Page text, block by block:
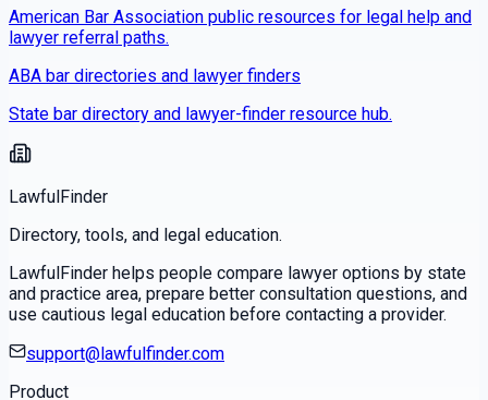
American Bar Association public resources for legal help and
lawyer referral paths.
ABA bar directories and lawyer finders
State bar directory and lawyer-finder resource hub.
LawfulFinder
Directory, tools, and legal education.
LawfulFinder helps people compare lawyer options by state
and practice area, prepare better consultation questions, and
use cautious legal education before contacting a provider.
support@lawfulfinder.com
Product